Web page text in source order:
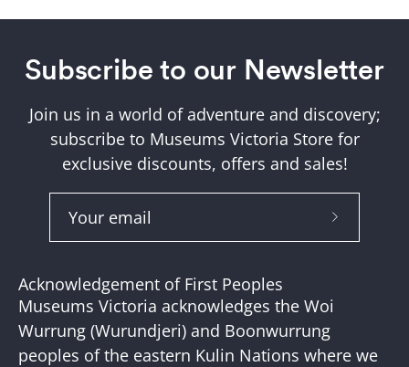
Subscribe to our Newsletter
Join us in a world of adventure and discovery;
subscribe to Museums Victoria Store for
exclusive discounts, offers and sales!
Subscribe
Acknowledgement of First Peoples
Museums Victoria acknowledges the Woi
Wurrung (Wurundjeri) and Boonwurrung
peoples of the eastern Kulin Nations where we